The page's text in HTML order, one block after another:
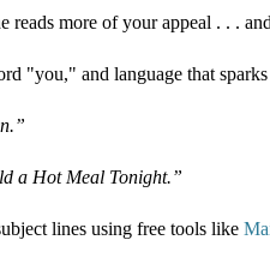
reads more of your appeal . . .
"you," and language that
a Hot Meal Tonight.”
lines using free tools like